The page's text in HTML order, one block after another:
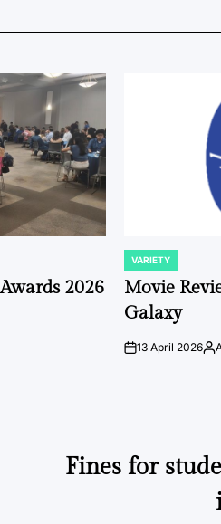
2026
POSTED
IN
VARIETY
Movie
Galaxy
on13 April 2026
Fines for